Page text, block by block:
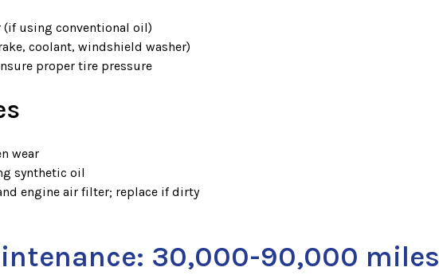
using conventional oil)
coolant, windshield washer)
proper tire pressure
wear
synthetic oil
engine air filter; replace if dirty
30,000-90,000 miles